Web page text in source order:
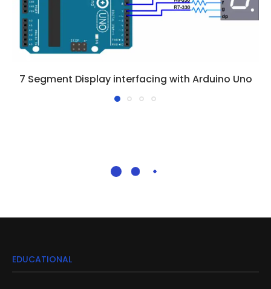
7 Segment Display interfacing with Arduino Uno
EDUCATIONAL